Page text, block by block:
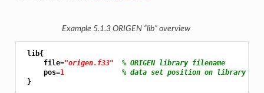
Example 5.1.3 ORIGEN “lib” overview
lib{
     file=
"origen.f33"
% ORIGEN library filename
     pos=
1
% data set position on library
}